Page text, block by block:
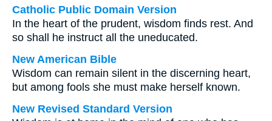
Catholic Public Domain Version
In the heart of the prudent, wisdom finds rest. And
so shall he instruct all the uneducated.
New American Bible
Wisdom can remain silent in the discerning heart,
but among fools she must make herself known.
New Revised Standard Version